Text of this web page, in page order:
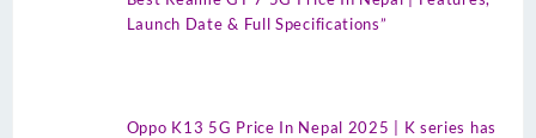
Launch Date & Full Specifications”
Oppo K13 5G Price In Nepal 2025 | K series has